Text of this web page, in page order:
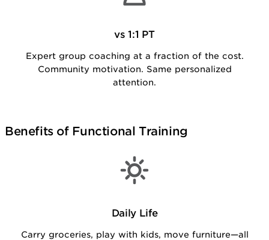
vs 1:1 PT
Expert group coaching at a fraction of the cost.
Community motivation. Same personalized
attention.
Benefits of Functional Training
Daily Life
Carry groceries, play with kids, move furniture—all